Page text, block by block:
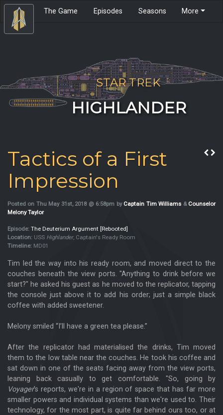
The Game Episodes Seasons More
STAR TREK
HIGHLANDER
Tactics of a First
Impression
Posted on Thu May 31st, 2018 @ 6:58pm by Captain Tim Williams & Counselor
Melony Taylor
Episode: The Deuterium Argument [Rebooted]
Location: USS Highlander, Captain's Ready Room
Timeline: MD01
Tim led the way into his ready room, and moved direct to the
couches beneath the view ports. "Anything to drink before we
start?" he asked his guest as he moved to the replicator, tapping
the console just above it to add his order; just a simple black
coffee with added sweetener.
Melony smiled “I’ll have a green tea please.”
After the replicator had materialised the drinks, Tim moved
them to the low table near the couches. He took his coffee and
sat down in one of the seats facing away from the view ports,
leaning back casually to get comfortable. "So, going by
Voyager's reports, we're in a region of space that has far more
smaller powers and individual systems than we're used to. Their
technology, for the most part, is quite far behind ours too, or at